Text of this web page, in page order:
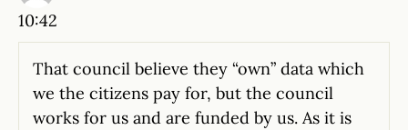
10:42
That council believe they “own” data which
we the citizens pay for, but the council
works for us and are funded by us. As it is